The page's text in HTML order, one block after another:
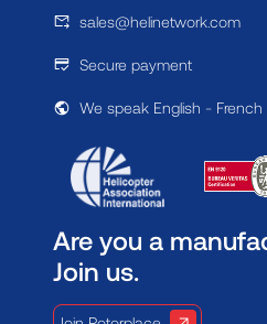
sales@helinetwork.com
Secure payment
We speak English -
Are you a
Join us.